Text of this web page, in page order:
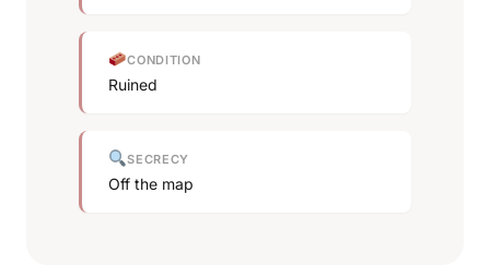
CONDITION
Ruined
SECRECY
Off the map